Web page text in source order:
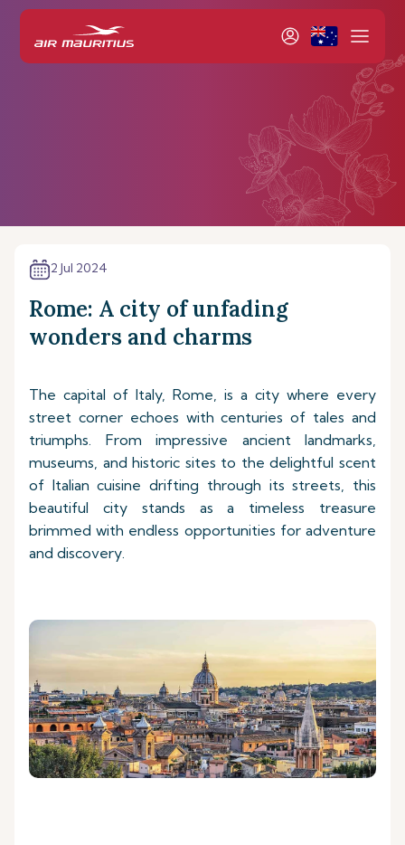
2 Jul 2024
Rome: A city of unfading
wonders and charms
The capital of Italy, Rome, is a city where every
street corner echoes with centuries of tales and
triumphs. From impressive ancient landmarks,
museums, and historic sites to the delightful scent
of Italian cuisine drifting through its streets, this
beautiful city stands as a timeless treasure
brimmed with endless opportunities for adventure
and discovery.